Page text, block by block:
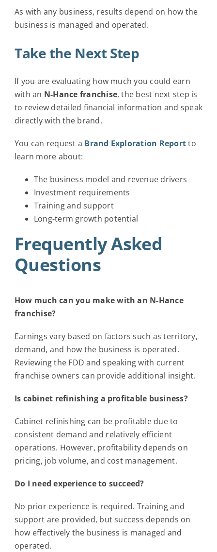
As with any business, results depend on how the
business is managed and operated.
Take the Next Step
If you are evaluating how much you could earn
with an N-Hance franchise, the best next step is
to review detailed financial information and speak
directly with the brand.
You can request a Brand Exploration Reportto
learn more about:
The business model and revenue drivers
Investment requirements
Training and support
Long-term growth potential
Frequently Asked
Questions
How much can you make with an N-Hance
franchise?
Earnings vary based on factors such as territory,
demand, and how the business is operated.
Reviewing the FDD and speaking with current
franchise owners can provide additional insight.
Is cabinet refinishing a profitable business?
Cabinet refinishing can be profitable due to
consistent demand and relatively efficient
operations. However, profitability depends on
pricing, job volume, and cost management.
Do I need experience to succeed?
No prior experience is required. Training and
support are provided, but success depends on
how effectively the business is managed and
operated.